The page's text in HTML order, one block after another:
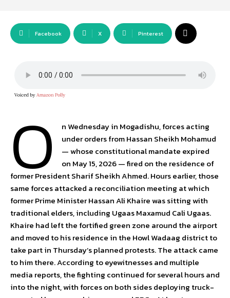
Facebook X Pinterest
O
n Wednesday in Mogadishu, forces acting
under orders from Hassan Sheikh Mohamud
— whose constitutional mandate expired
on May 15, 2026 — fired on the residence of
former President Sharif Sheikh Ahmed. Hours earlier, those
same forces attacked a reconciliation meeting at which
former Prime Minister Hassan Ali Khaire was sitting with
traditional elders, including Ugaas Maxamud Cali Ugaas.
Khaire had left the fortified green zone around the airport
and moved to his residence in the Howl Wadaag district to
take part in Thursday’s planned protests. The attack came
to him there. According to eyewitnesses and multiple
media reports, the fighting continued for several hours and
into the night, with forces on both sides deploying truck-